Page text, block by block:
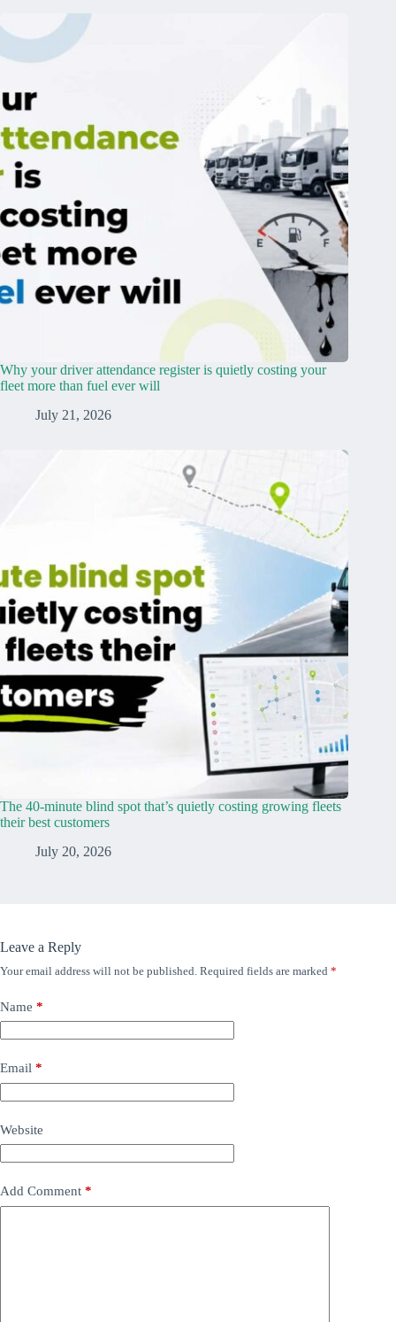
Why your driver attendance register is quietly costing your
fleet more than fuel ever will
July 21, 2026
The 40-minute blind spot that’s quietly costing growing fleets
their best customers
July 20, 2026
Leave a Reply
Your email address will not be published. Required fields are marked *
Name *
Email *
Website
Add Comment *